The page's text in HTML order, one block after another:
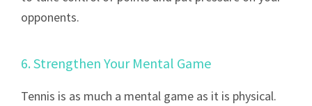
opponents.
6. Strengthen Your Mental Game
Tennis is as much a mental game as it is physical.